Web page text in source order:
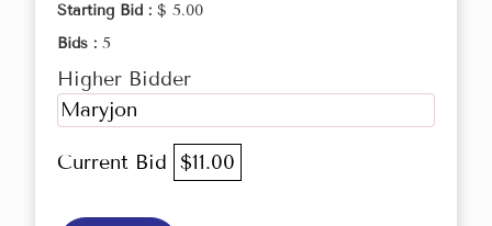
Starting Bid : $ 5.00
Bids : 5
Higher Bidder
Maryjon
Current Bid $11.00